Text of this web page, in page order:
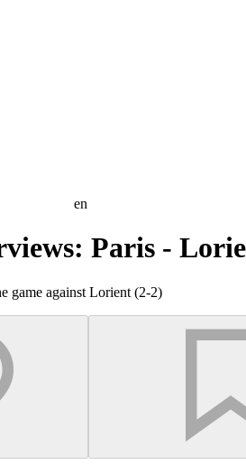
en
Paris -
game against Lorient (2-2)